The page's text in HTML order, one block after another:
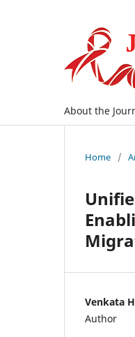
About the
Home /
Venkata
Author